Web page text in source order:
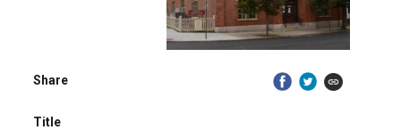
Share
Title